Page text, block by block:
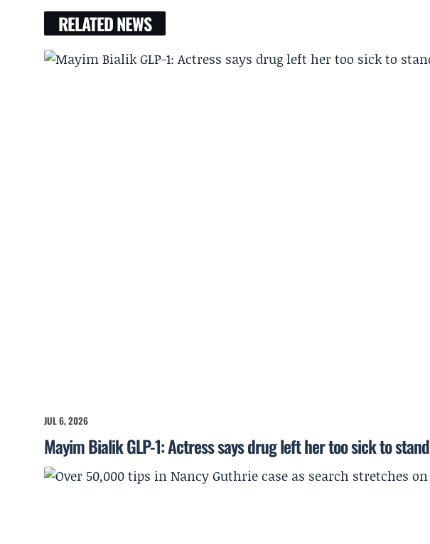
RELATED NEWS
JUL 6, 2026
Mayim Bialik GLP-1: Actress says drug left her too sick to stand